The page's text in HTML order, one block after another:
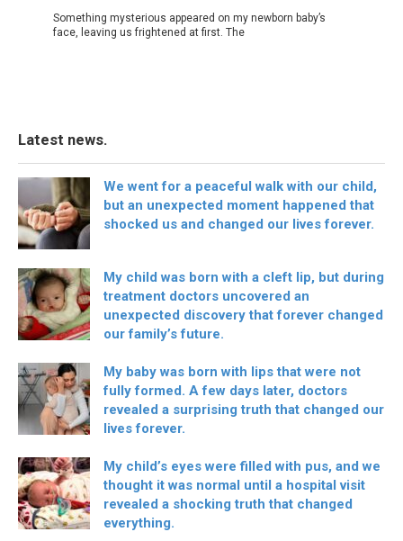
Something mysterious appeared on my newborn baby’s
face, leaving us frightened at first. The
Latest news.
We went for a peaceful walk with our child,
but an unexpected moment happened that
shocked us and changed our lives forever.
My child was born with a cleft lip, but during
treatment doctors uncovered an
unexpected discovery that forever changed
our family’s future.
My baby was born with lips that were not
fully formed. A few days later, doctors
revealed a surprising truth that changed our
lives forever.
My child’s eyes were filled with pus, and we
thought it was normal until a hospital visit
revealed a shocking truth that changed
everything.